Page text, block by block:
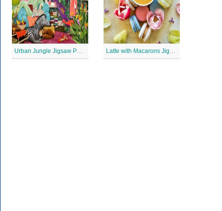
Urban Jungle Jigsaw Puzzle Latte with Macarons Jigsaw Puzzle